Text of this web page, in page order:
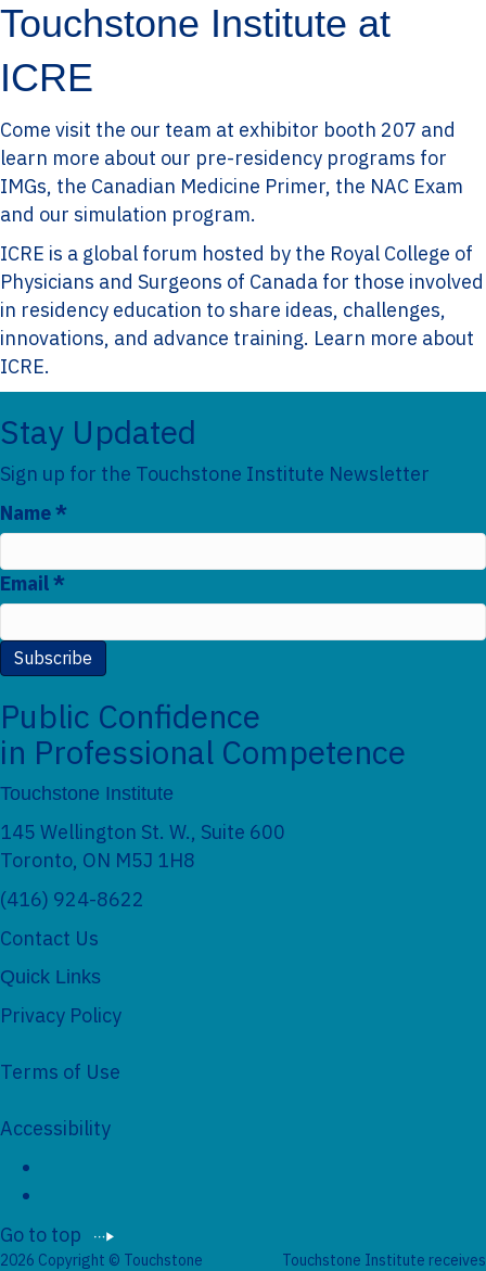
Touchstone Institute at
ICRE
Come visit the our team at exhibitor booth 207 and
learn more about our pre-residency programs for
IMGs, the Canadian Medicine Primer, the NAC Exam
and our simulation program.
ICRE is a global forum hosted by the Royal College of
Physicians and Surgeons of Canada for those involved
in residency education to share ideas, challenges,
innovations, and advance training. Learn more about
ICRE.
F
o
o
t
e
Stay Updated
Sign up for the Touchstone Institute Newsletter
S
b
i
b
e
Name*
Email*
Subscribe
Public Confidence
in Professional Competence
Touchstone Institute
145 Wellington St. W., Suite 600
Toronto, ON M5J 1H8
(416) 924-8622
Contact Us
Quick Links
Privacy Policy
Terms of Use
Accessibility
i
a
Go to top
2026 Copyright © Touchstone Touchstone Institute receives